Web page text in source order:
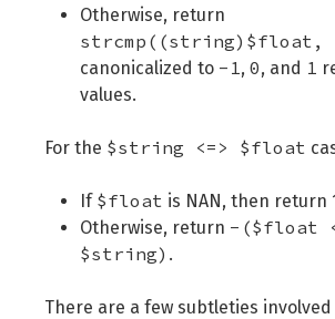
Otherwise, return
strcmp((string)$float,
canonicalized to -1, 0, and 1
values.
For the $string <=> $float
If $float is NAN, then return
Otherwise, return -($float
$string) .
There are a few subtleties